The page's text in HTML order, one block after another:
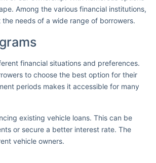
Among the various financial institutions,
needs of a wide range of borrowers.
financial situations and preferences.
to choose the best option for their
periods makes it accessible for many
existing vehicle loans. This can be
or secure a better interest rate. The
vehicle owners.